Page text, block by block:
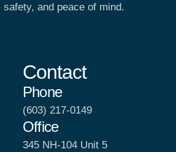
safety, and peace of mind.
Contact
Phone
(603) 217-0149
Office
345 NH-104 Unit 5